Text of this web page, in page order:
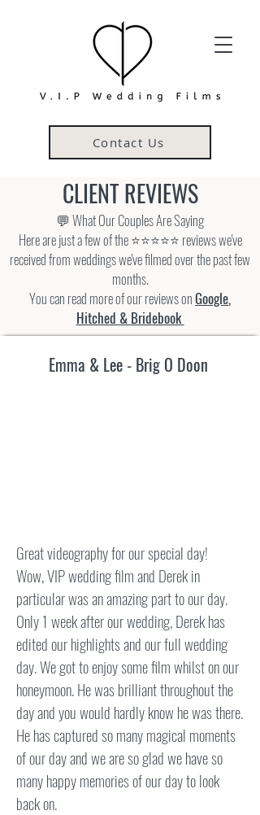
Contact Us
CLIENT REVIEWS
💬 What Our Couples Are Saying
Here are just a few of the ⭐⭐⭐⭐⭐ reviews we've
received from weddings we've filmed over the past few
months.
You can read more of our reviews onGoogle,
Hitched & Bridebook
Emma & Lee - Brig O Doon
​Great videography for our special day!
Wow, VIP wedding film and Derek in
particular was an amazing part to our day.
Only 1 week after our wedding, Derek has
edited our highlights and our full wedding
day. We got to enjoy some film whilst on our
honeymoon. He was brilliant throughout the
day and you would hardly know he was there.
He has captured so many magical moments
of our day and we are so glad we have so
many happy memories of our day to look
back on.